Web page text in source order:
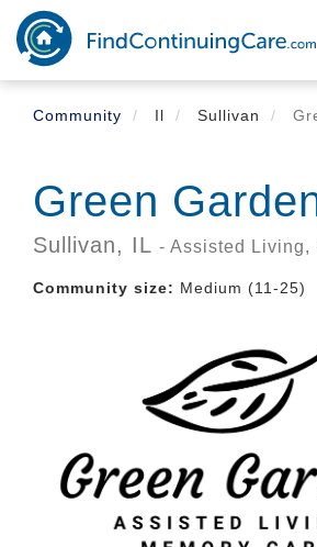
Skip
main
content
Community
Il Sullivan
Green
Sullivan, IL - Assisted Living,
Community size: Medium (11-25)